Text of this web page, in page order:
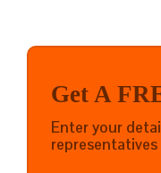
Get A
Enter your